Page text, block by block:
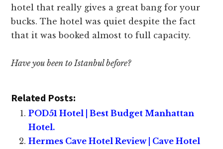
hotel that really gives a great bang for your
bucks. The hotel was quiet despite the fact
that it was booked almost to full capacity.
Have you been to Istanbul before?
Related Posts:
POD51 Hotel | Best Budget Manhattan
Hotel.
Hermes Cave Hotel Review | Cave Hotel